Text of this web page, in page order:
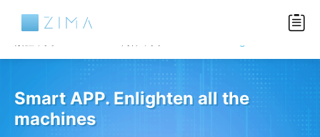
Smart APP. Enlighten all the
machines